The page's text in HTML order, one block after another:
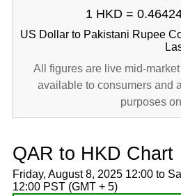
1 HKD =
US Dollar to Pakistani Rupee
All figures are live mid-
available to consumers and
purposes
QAR to HKD Chart
Friday, August 8, 2025 12:00 to
12:00 PST (GMT + 5)